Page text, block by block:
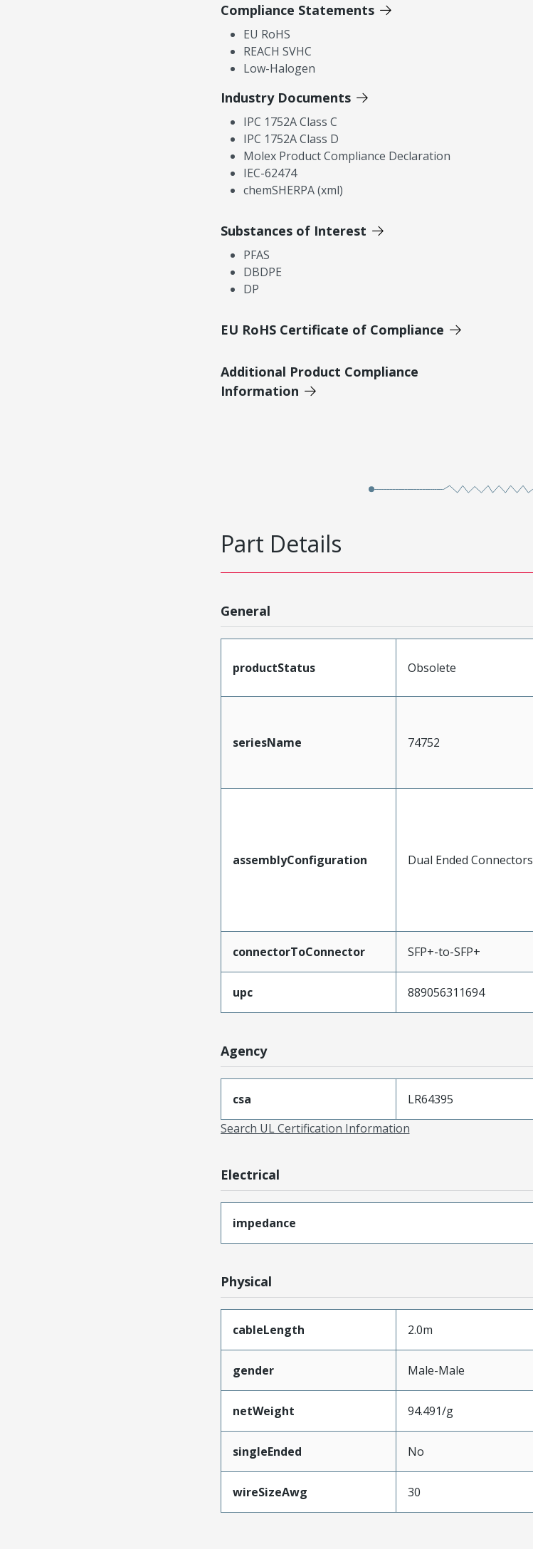
Compliance Statements
EU RoHS
REACH SVHC
Low-Halogen
Industry Documents
IPC 1752A Class C
IPC 1752A Class D
Molex Product Compliance Declaration
IEC-62474
chemSHERPA (xml)
Substances of Interest
PFAS
DBDPE
DP
EU RoHS Certificate of Compliance
Additional Product Compliance
Information
Part Details
General
productStatus Obsolete
seriesName 74752
assemblyConfiguration Dual Ended Connectors
connectorToConnector SFP+-to-SFP+
upc 889056311694
Agency
csa LR64395
Search UL Certification Information
Electrical
impedance
Physical
cableLength 2.0m
gender Male-Male
netWeight 94.491/g
singleEnded No
wireSizeAwg 30